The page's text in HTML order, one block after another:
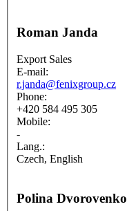
Roman Janda
Export Sales
E-mail:
r.janda@fenixgroup.cz
Phone:
+420 584 495 305
Mobile:
-
Lang.:
Czech, English
Polina Dvorovenko